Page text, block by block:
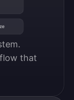
that